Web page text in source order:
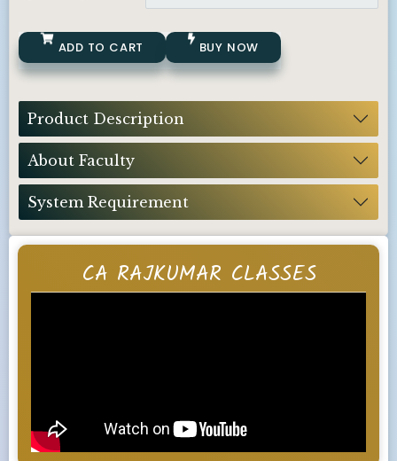
CA RAJKUMAR CLASSES
ADD TO CART BUY NOW
Product Description
About Faculty
System Requirement